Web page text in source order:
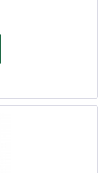
door opener